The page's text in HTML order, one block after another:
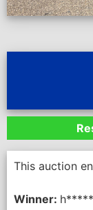
This auction
Winner: